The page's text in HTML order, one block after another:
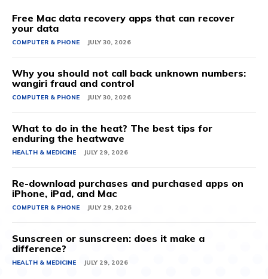
Free Mac data recovery apps that can recover
your data
COMPUTER & PHONE JULY 30, 2026
Why you should not call back unknown numbers:
wangiri fraud and control
COMPUTER & PHONE JULY 30, 2026
What to do in the heat? The best tips for
enduring the heatwave
HEALTH & MEDICINE JULY 29, 2026
Re-download purchases and purchased apps on
iPhone, iPad, and Mac
COMPUTER & PHONE JULY 29, 2026
Sunscreen or sunscreen: does it make a
difference?
HEALTH & MEDICINE JULY 29, 2026